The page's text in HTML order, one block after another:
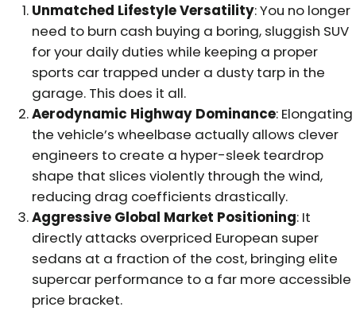
Unmatched Lifestyle Versatility: You no longer
need to burn cash buying a boring, sluggish SUV
for your daily duties while keeping a proper
sports car trapped under a dusty tarp in the
garage. This does it all.
Aerodynamic Highway Dominance: Elongating
the vehicle’s wheelbase actually allows clever
engineers to create a hyper-sleek teardrop
shape that slices violently through the wind,
reducing drag coefficients drastically.
Aggressive Global Market Positioning: It
directly attacks overpriced European super
sedans at a fraction of the cost, bringing elite
supercar performance to a far more accessible
price bracket.